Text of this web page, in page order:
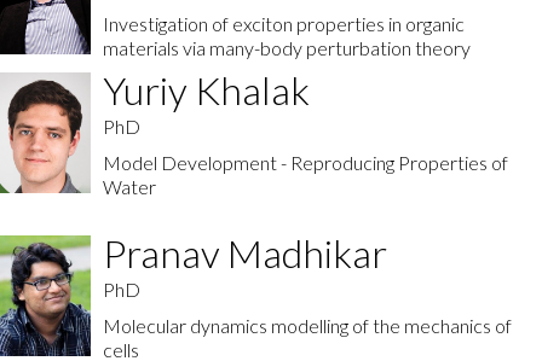
Investigation of exciton properties in organic
materials via many-body perturbation theory
Yuriy Khalak
PhD
Model Development - Reproducing Properties of
Water
Pranav Madhikar
PhD
Molecular dynamics modelling of the mechanics of
cells